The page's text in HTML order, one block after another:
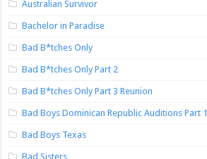
Australian Survivor
Bachelor in Paradise
Bad B*tches Only
Bad B*tches Only Part 2
Bad B*tches Only Part 3 Reunion
Bad Boys Dominican Republic Auditions Part 1
Bad Boys Texas
Bad Sisters